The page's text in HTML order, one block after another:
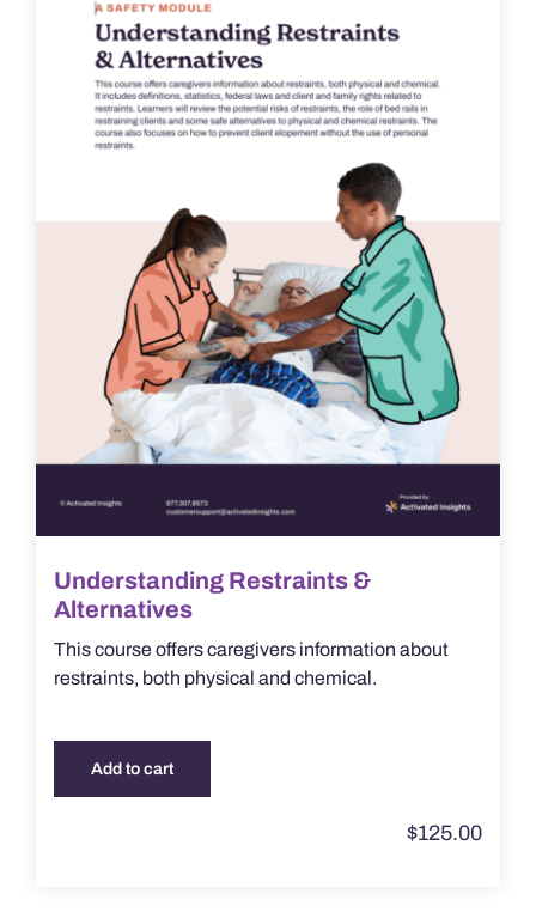
Understanding Restraints &
Alternatives
This course offers caregivers information about
restraints, both physical and chemical.
Add to cart
$125.00